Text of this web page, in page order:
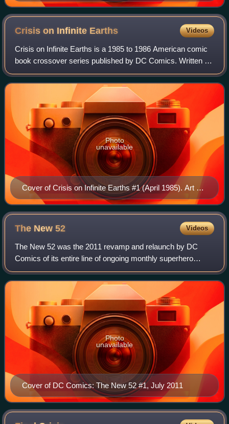
Crisis on Infinite Earths Videos
Crisis on Infinite Earths is a 1985 to 1986 American comic
book crossover series published by DC Comics. Written by
Marv Wolfman and pencilled by George Pérez, it was first
released as a 12-issue limi
Cover of Crisis on Infinite Earths #1 (April 1985). Art by
George Pérez.
Photo
unavailable
The New52 Videos
The New 52 was the 2011 revamp and relaunch by DC
Comics of its entire line of ongoing monthly superhero
comic books. Following the conclusion of the "Flashpoint"
crossover storyline, DC cancelled all
Cover of DC Comics: The New 52 #1, July 2011
Photo
unavailable